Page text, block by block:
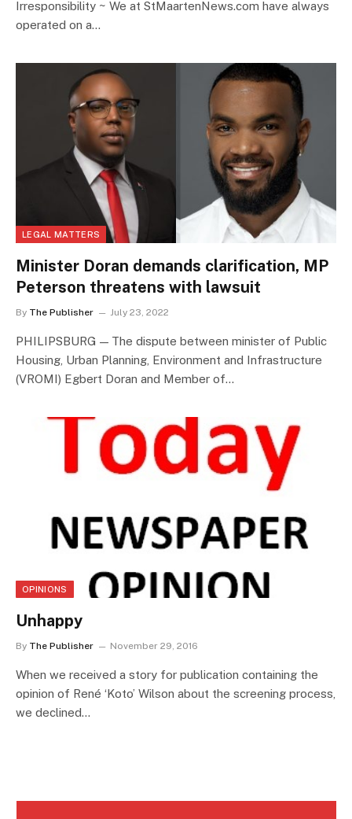
Irresponsibility ~ We at StMaartenNews.com have always
operated on a…
LEGAL MATTERS
Minister Doran demands clarification, MP
Peterson threatens with lawsuit
By The Publisher July 23, 2022
PHILIPSBURG — The dispute between minister of Public
Housing, Urban Planning, Environment and Infrastructure
(VROMI) Egbert Doran and Member of…
OPINIONS
Unhappy
By The Publisher November 29, 2016
When we received a story for publication containing the
opinion of René ‘Koto’ Wilson about the screening process,
we declined…